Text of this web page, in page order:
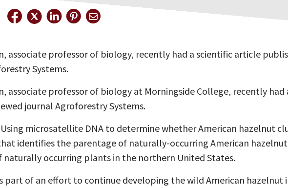
associate professor of biology, recently had a scientific article
Systems.
associate professor of biology at Morningside College, recently
journal Agroforestry Systems.
microsatellite DNA to determine whether American hazelnut
identifies the parentage of naturally-occurring American
occurring plants in the northern United States.
part of an effort to continue developing the wild American